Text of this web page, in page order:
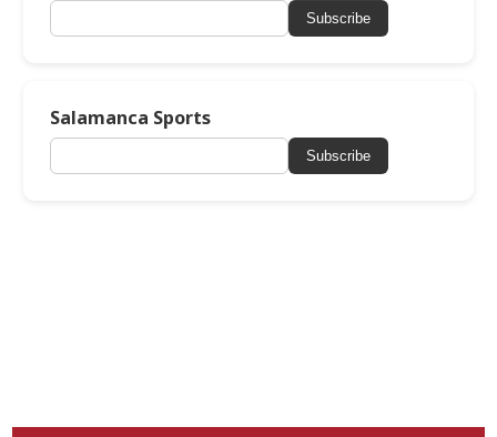
Subscribe
Salamanca Sports
Subscribe